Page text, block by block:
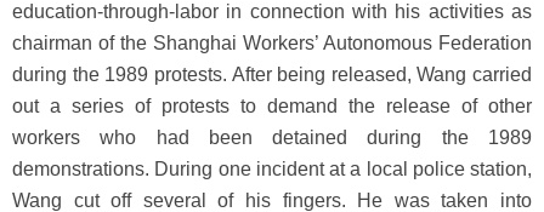
education-through-labor in connection with his activities as
chairman of the Shanghai Workers’ Autonomous Federation
during the 1989 protests. After being released, Wang carried
out a series of protests to demand the release of other
workers who had been detained during the 1989
demonstrations. During one incident at a local police station,
Wang cut off several of his fingers. He was taken into